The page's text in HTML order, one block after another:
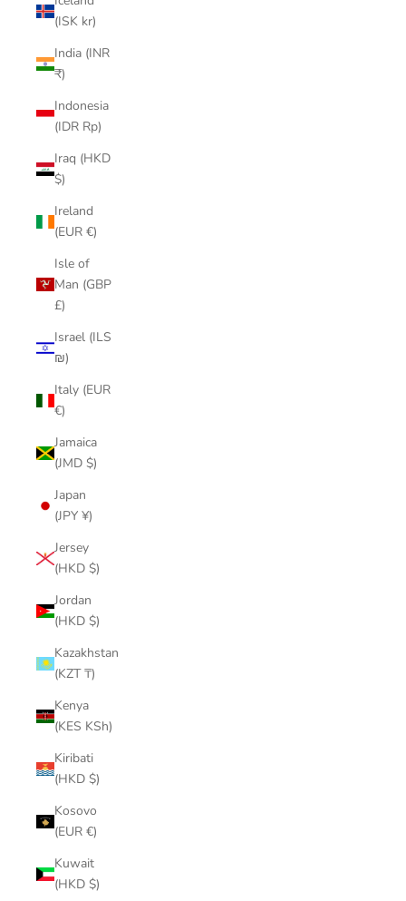
(ISK kr)
India (INR
₹)
Indonesia
(IDR Rp)
Iraq (HKD
$)
Ireland
(EUR €)
Isle of
Man (GBP
£)
Israel (ILS
₪)
Italy (EUR
€)
Jamaica
(JMD $)
Japan
(JPY ¥)
Jersey
(HKD $)
Jordan
(HKD $)
Kazakhstan
(KZT ₸)
Kenya
(KES KSh)
Kiribati
(HKD $)
Kosovo
(EUR €)
Kuwait
(HKD $)